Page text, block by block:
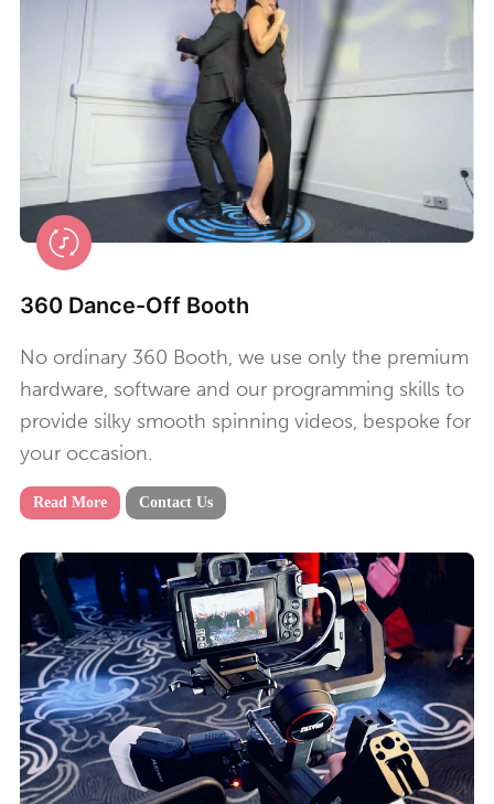
360 Dance-Off Booth
No ordinary 360 Booth, we use only the premium
hardware, software and our programming skills to
provide silky smooth spinning videos, bespoke for
your occasion.
Read More Contact Us